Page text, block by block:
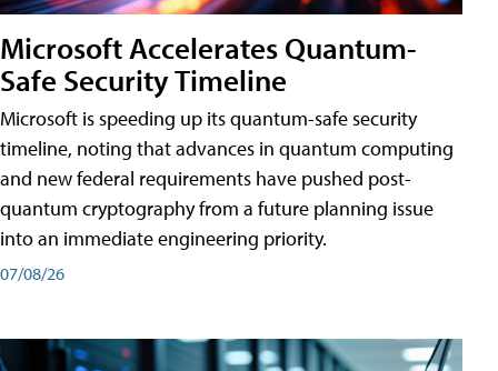
Microsoft Accelerates Quantum-
Safe Security Timeline
Microsoft is speeding up its quantum-safe security
timeline, noting that advances in quantum computing
and new federal requirements have pushed post-
quantum cryptography from a future planning issue
into an immediate engineering priority.
07/08/26